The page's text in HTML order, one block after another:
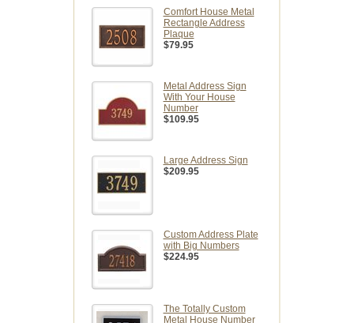
Comfort House Metal
Rectangle Address
Plaque
$79.95
Metal Address Sign
With Your House
Number
$109.95
Large Address Sign
$209.95
Custom Address Plate
with Big Numbers
$224.95
The Totally Custom
Metal House Number